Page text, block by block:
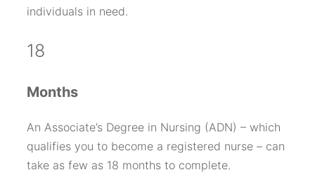
individuals in need.
18
Months
An Associate’s Degree in Nursing (ADN) – which
qualifies you to become a registered nurse – can
take as few as 18 months to complete.